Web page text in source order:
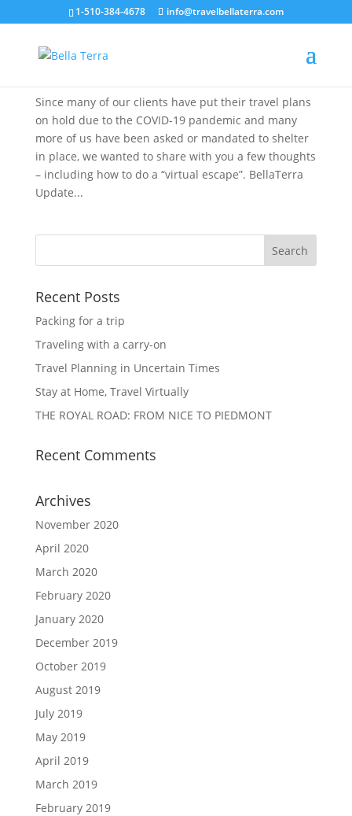
1-510-384-4678 info@travelbellaterra.com
Stay at Home, Travel Virtually
Since many of our clients have put their travel plans
on hold due to the COVID-19 pandemic and many
more of us have been asked or mandated to shelter
in place, we wanted to share with you a few thoughts
– including how to do a “virtual escape”. BellaTerra
Update...
Recent Posts
Packing for a trip
Traveling with a carry-on
Travel Planning in Uncertain Times
Stay at Home, Travel Virtually
THE ROYAL ROAD: FROM NICE TO PIEDMONT
Recent Comments
Archives
November 2020
April 2020
March 2020
February 2020
January 2020
December 2019
October 2019
August 2019
July 2019
May 2019
April 2019
March 2019
February 2019